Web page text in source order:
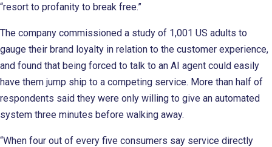
“resort to profanity to break free.”
The company commissioned a study of 1,001 US adults to
gauge their brand loyalty in relation to the customer experience,
and found that being forced to talk to an AI agent could easily
have them jump ship to a competing service. More than half of
respondents said they were only willing to give an automated
system three minutes before walking away.
“When four out of every five consumers say service directly